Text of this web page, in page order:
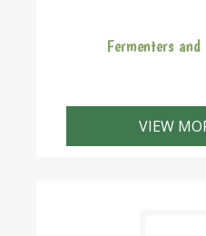
Fermenters
Our home brew kits come
necessary for you to
VIEW